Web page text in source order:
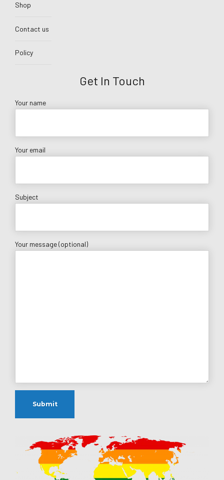
Shop
Contact us
Policy
Get In Touch
Your name
Your email
Subject
Your message (optional)